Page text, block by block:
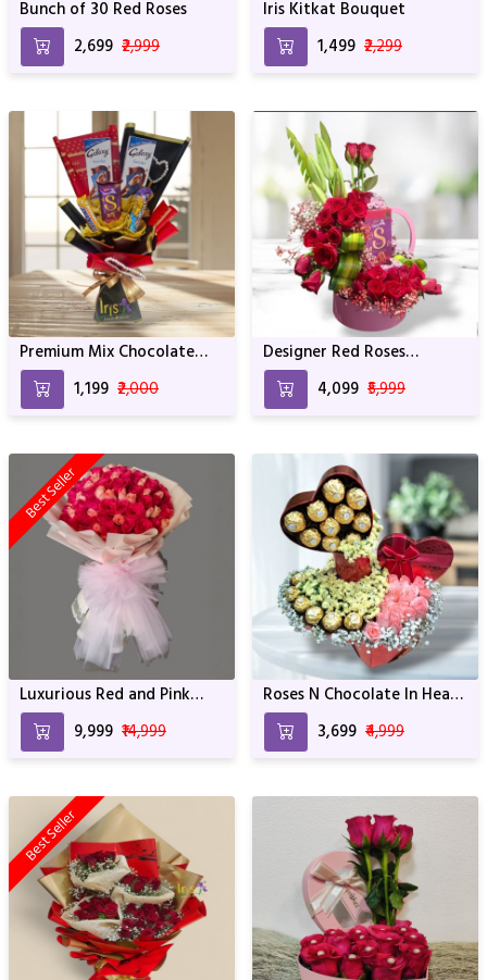
Bunch of 30 Red Roses
₹2,699 ₹2,999
Iris Kitkat Bouquet
₹1,499 ₹2,299
Premium Mix Chocolate
Bouquet
₹1,199 ₹2,000
Designer Red Roses
Arrangement With
Whocolate
₹4,099 ₹5,999
Best Seller
Luxurious Red and Pink
Blossom Bouquet - 100
Roses with Elegant
Wrapping
₹9,999 ₹14,999
Roses N Chocolate In Heart
Box Arrangement
₹3,699 ₹4,999
Best Seller